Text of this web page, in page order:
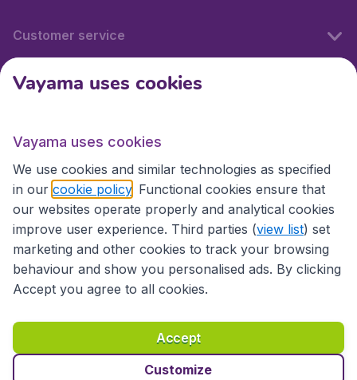
Customer service
International sites
International sites
Accessibility statement
Terms & Conditions
Disclaimer
Privacy Cookies Copyright © 2026
Vayama uses cookies
Vayama uses cookies
We use cookies and similar technologies as specified
in our cookie policy . Functional cookies ensure that
our websites operate properly and analytical cookies
improve user experience. Third parties (view list) set
marketing and other cookies to track your browsing
behaviour and show you personalised ads. By clicking
Accept you agree to all cookies.
Accept
Customize